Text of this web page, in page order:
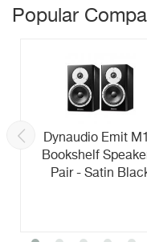
Popular
Dynaudio Emit
Bookshelf
Pair - Satin